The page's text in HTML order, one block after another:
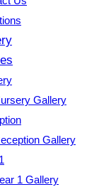
Gallery
Gallery
1 Gallery